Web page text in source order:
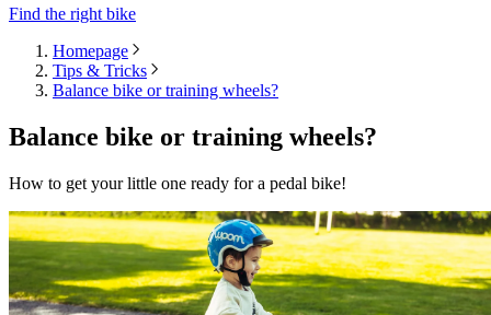
Find the right bike
Homepage
Tips & Tricks
Balance bike or training wheels?
Balance bike or training wheels?
How to get your little one ready for a pedal bike!